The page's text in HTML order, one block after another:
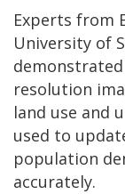
Experts from
University of
resolution
land use and
used to
population
accurately.